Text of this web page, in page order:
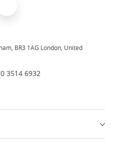
BR3 1AG London, United
3514 6932